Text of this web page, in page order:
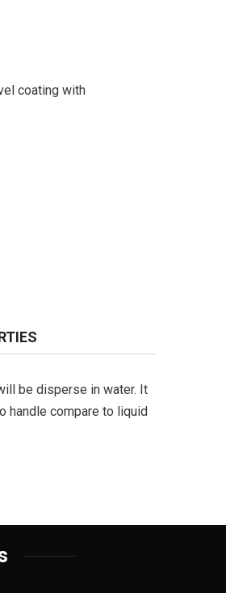
coating with
be disperse in water. It
handle compare to liquid